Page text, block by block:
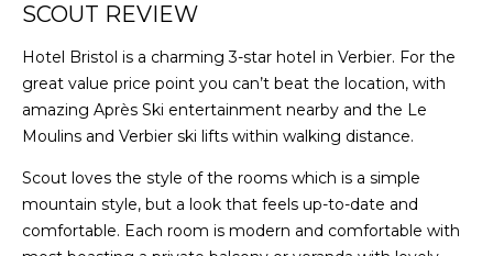
SCOUT REVIEW
Hotel Bristol is a charming 3-star hotel in Verbier. For the
great value price point you can’t beat the location, with
amazing Après Ski entertainment nearby and the Le
Moulins and Verbier ski lifts within walking distance.
Scout loves the style of the rooms which is a simple
mountain style, but a look that feels up-to-date and
comfortable. Each room is modern and comfortable with